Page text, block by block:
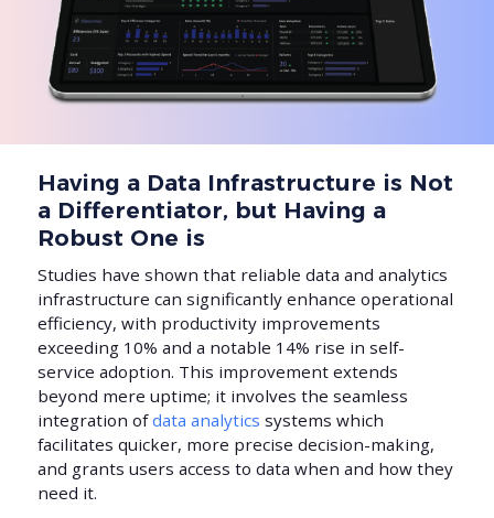
Having a Data Infrastructure is Not
a Differentiator, but Having a
Robust One is
Studies have shown that reliable data and analytics
infrastructure can significantly enhance operational
efficiency, with productivity improvements
exceeding 10% and a notable 14% rise in self-
service adoption. This improvement extends
beyond mere uptime; it involves the seamless
integration ofdata analytics systems which
facilitates quicker, more precise decision-making,
and grants users access to data when and how they
need it.